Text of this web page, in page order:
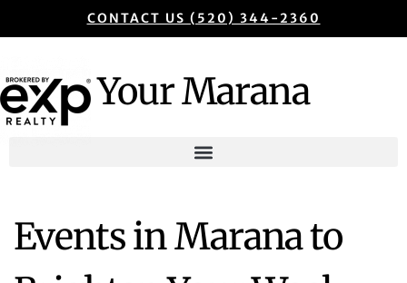
CONTACT US (520) 344-2360
Your Marana
Events in Marana to